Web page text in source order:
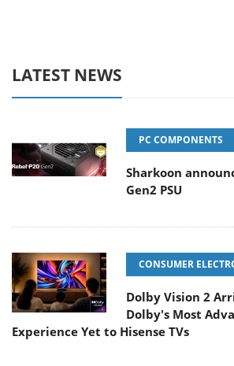
LATEST NEWS
PC COMPONENTS
Sharkoon
Gen2 PSU
CONSUMER
Dolby Vision 2
Dolby's Most
Experience Yet to Hisense TVs